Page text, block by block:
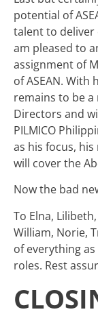
potential of
talent to deliver
am pleased to
assignment of
of ASEAN.
remains to be a
Directors and
PILMICO
as his focus, his
will cover the
Now the bad
To Elna,
William, Norie,
of everything
roles. Rest